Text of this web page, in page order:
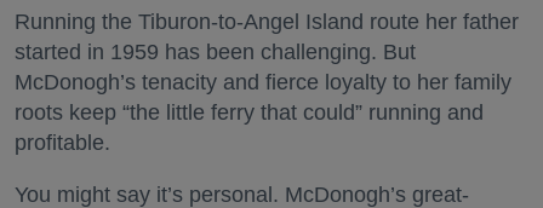
Running the Tiburon-to-Angel Island route her father
started in 1959 has been challenging. But
McDonogh’s tenacity and fierce loyalty to her family
roots keep “the little ferry that could” running and
profitable.
You might say it’s personal. McDonogh’s great-